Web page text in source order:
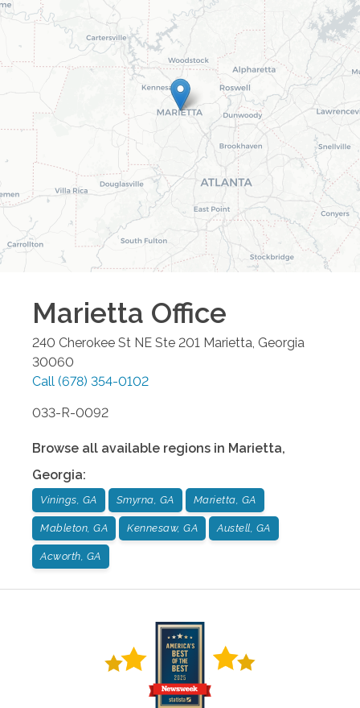
Marietta Office
240 Cherokee St NE Ste 201 Marietta Georgia
30060
Call (678) 354-0102
033-R-0092
Browse all available regions in Marietta,
Georgia:
Vinings, GA Smyrna, GA Marietta, GA
Mableton, GA Kennesaw, GA Austell, GA
Acworth, GA